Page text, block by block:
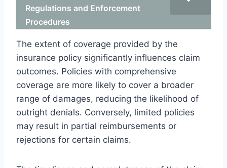
Regulations and Enforcement
Procedures
The extent of coverage provided by the
insurance policy significantly influences claim
outcomes. Policies with comprehensive
coverage are more likely to cover a broader
range of damages, reducing the likelihood of
outright denials. Conversely, limited policies
may result in partial reimbursements or
rejections for certain claims.